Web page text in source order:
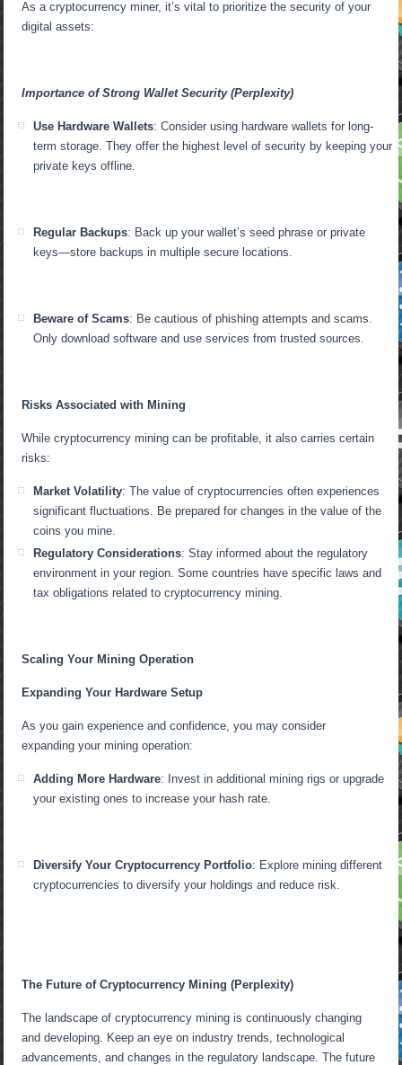
As a cryptocurrency miner, it’s vital to prioritize the security of your
digital assets:
Importance of Strong Wallet Security (Perplexity)
Use Hardware Wallets: Consider using hardware wallets for long-
term storage. They offer the highest level of security by keeping your
private keys offline.
Regular Backups: Back up your wallet’s seed phrase or private
keys—store backups in multiple secure locations.
Beware of Scams: Be cautious of phishing attempts and scams.
Only download software and use services from trusted sources.
Risks Associated with Mining
While cryptocurrency mining can be profitable, it also carries certain
risks:
Market Volatility: The value of cryptocurrencies often experiences
significant fluctuations. Be prepared for changes in the value of the
coins you mine.
Regulatory Considerations: Stay informed about the regulatory
environment in your region. Some countries have specific laws and
tax obligations related to cryptocurrency mining.
Scaling Your Mining Operation
Expanding Your Hardware Setup
As you gain experience and confidence, you may consider
expanding your mining operation:
Adding More Hardware: Invest in additional mining rigs or upgrade
your existing ones to increase your hash rate.
Diversify Your Cryptocurrency Portfolio: Explore mining different
cryptocurrencies to diversify your holdings and reduce risk.
The Future of Cryptocurrency Mining (Perplexity)
The landscape of cryptocurrency mining is continuously changing
and developing. Keep an eye on industry trends, technological
advancements, and changes in the regulatory landscape. The future